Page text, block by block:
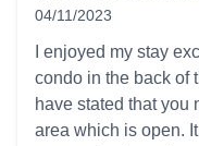
04/11/2023
I enjoyed my stay
condo in the back of
have stated that you
area which is open.